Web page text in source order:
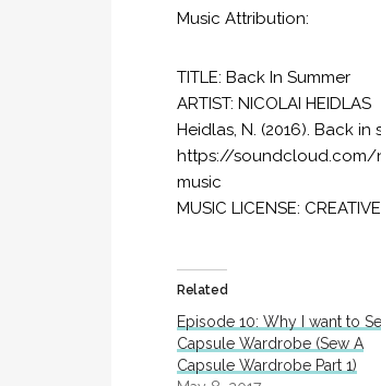
Music Attribution:
TITLE: Back In Summer
ARTIST: NICOLAI HEIDLAS
Heidlas, N. (2016). Back
https://soundcloud.com/
music
MUSIC LICENSE:
Related
Episode 10: Why I want to
Capsule Wardrobe (Sew A
Capsule Wardrobe Part 1)